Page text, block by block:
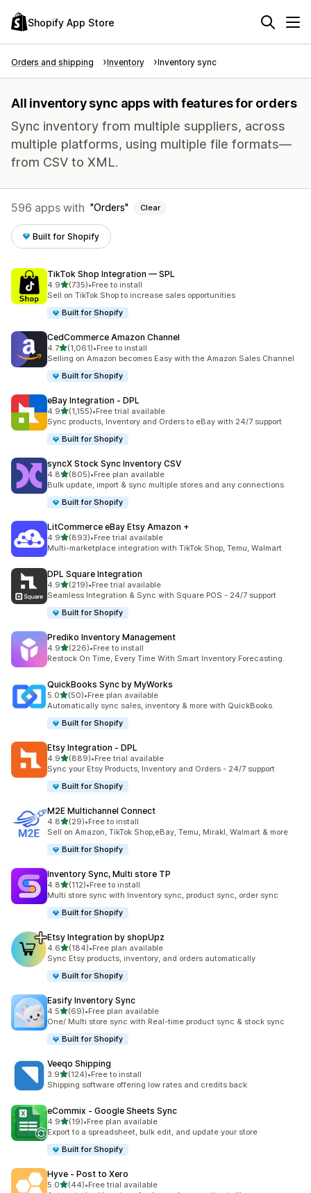
Shopify App Store
Orders and shipping Inventory Inventory sync
All inventory sync apps with features for orders
Sync inventory from multiple suppliers, across
multiple platforms, using multiple file formats—
from CSV to XML.
596 apps with Orders Clear
Built for Shopify
TikTok Shop Integration — SPL
4.9out of 5 stars
(735)
735 total reviews
•Free to install
Sell on TikTok Shop to increase sales opportunities
Built for Shopify
CedCommerce Amazon Channel
4.7out of 5 stars
(1,061)
1061 total reviews
•Free to install
Selling on Amazon becomes Easy with the Amazon Sales Channel
Built for Shopify
eBay Integration ‑ DPL
4.9out of 5 stars
(1,155)
1155 total reviews
•Free trial available
Sync products, Inventory and Orders to eBay with 24/7 support
Built for Shopify
syncX Stock Sync Inventory CSV
4.8out of 5 stars
(805)
805 total reviews
•Free plan available
Bulk update, import & sync multiple stores and any connections
Built for Shopify
LitCommerce eBay Etsy Amazon +
4.9out of 5 stars
(893)
893 total reviews
•Free trial available
Multi-marketplace integration with TikTok Shop, Temu, Walmart
DPL Square Integration
4.9out of 5 stars
(219)
219 total reviews
•Free trial available
Seamless Integration & Sync with Square POS - 24/7 support
Built for Shopify
Prediko Inventory Management
4.9out of 5 stars
(226)
226 total reviews
•Free to install
Restock On Time, Every Time With Smart Inventory Forecasting.
QuickBooks Sync by MyWorks
5.0out of 5 stars
(50)
50 total reviews
•Free plan available
Automatically sync sales, inventory & more with QuickBooks.
Built for Shopify
Etsy Integration ‑ DPL
4.9out of 5 stars
(889)
889 total reviews
•Free trial available
Sync your Etsy Products, Inventory and Orders - 24/7 support
Built for Shopify
M2E Multichannel Connect
4.8out of 5 stars
(29)
29 total reviews
•Free to install
Sell on Amazon, TikTok Shop,eBay, Temu, Mirakl, Walmart & more
Built for Shopify
Inventory Sync, Multi store TP
4.8out of 5 stars
(112)
112 total reviews
•Free to install
Multi store sync with Inventory sync, product sync, order sync
Built for Shopify
Etsy Integration by shopUpz
4.6out of 5 stars
(184)
184 total reviews
•Free plan available
Sync Etsy products, inventory, and orders automatically
Built for Shopify
Easify Inventory Sync
4.5out of 5 stars
(69)
69 total reviews
•Free plan available
One/ Multi store sync with Real-time product sync & stock sync
Built for Shopify
Veeqo Shipping
3.9out of 5 stars
(124)
124 total reviews
•Free to install
Shipping software offering low rates and credits back
eCommix ‑ Google Sheets Sync
4.9out of 5 stars
(19)
19 total reviews
•Free plan available
Export to a spreadsheet, bulk edit, and update your store
Built for Shopify
Hyve ‑ Post to Xero
5.0out of 5 stars
(44)
44 total reviews
•Free trial available